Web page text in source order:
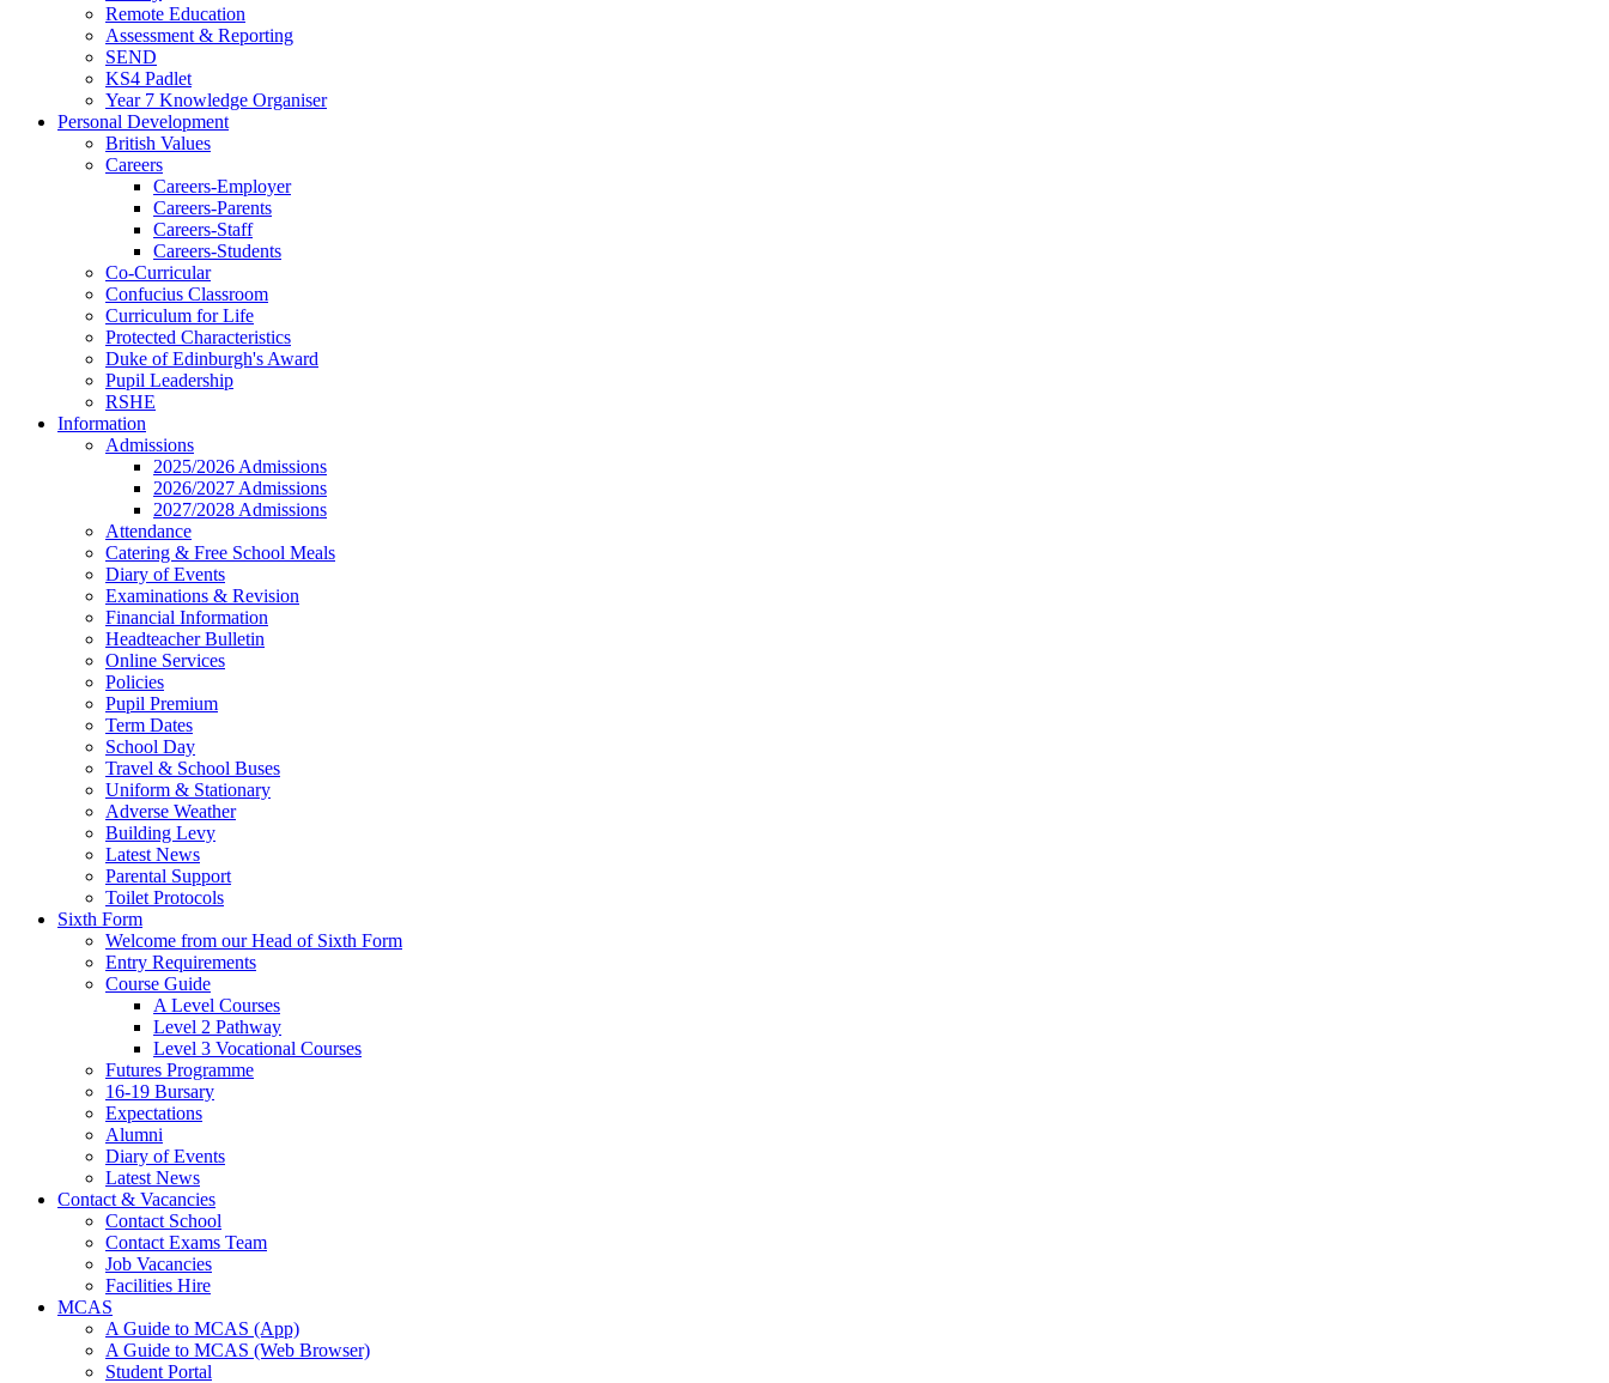
Remote Education
Assessment & Reporting
SEND
KS4 Padlet
Year 7 Knowledge Organiser
Personal Development
British Values
Careers
Careers-Employer
Careers-Parents
Careers-Staff
Careers-Students
Co-Curricular
Confucius Classroom
Curriculum for Life
Protected Characteristics
Duke of Edinburgh's Award
Pupil Leadership
RSHE
Information
Admissions
2025/2026 Admissions
2026/2027 Admissions
2027/2028 Admissions
Attendance
Catering & Free School Meals
Diary of Events
Examinations & Revision
Financial Information
Headteacher Bulletin
Online Services
Policies
Pupil Premium
Term Dates
School Day
Travel & School Buses
Uniform & Stationary
Adverse Weather
Building Levy
Latest News
Parental Support
Toilet Protocols
Sixth Form
Welcome from our Head of Sixth Form
Entry Requirements
Course Guide
A Level Courses
Level 2 Pathway
Level 3 Vocational Courses
Futures Programme
16-19 Bursary
Expectations
Alumni
Diary of Events
Latest News
Contact & Vacancies
Contact School
Contact Exams Team
Job Vacancies
Facilities Hire
MCAS
A Guide to MCAS (App)
A Guide to MCAS (Web Browser)
Student Portal